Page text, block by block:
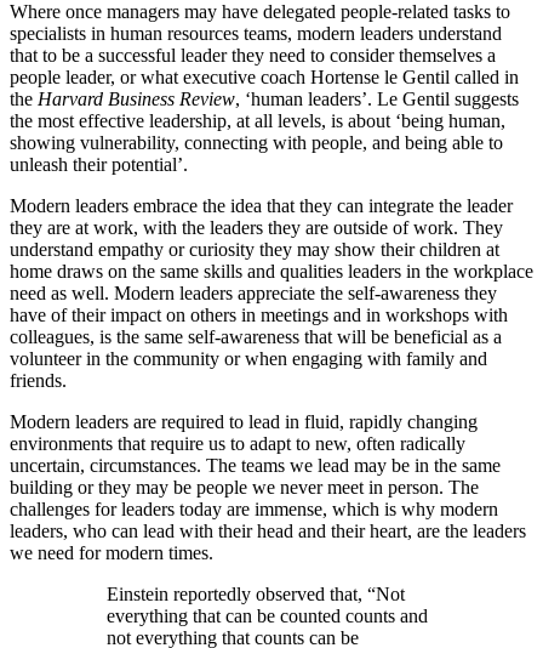
Where once managers may have delegated people-related tasks to
specialists in human resources teams, modern leaders understand
that to be a successful leader they need to consider themselves a
people leader, or what executive coach Hortense le Gentil called in
the Harvard Business Review, ‘human leaders’. Le Gentil suggests
the most effective leadership, at all levels, is about ‘being human,
showing vulnerability, connecting with people, and being able to
unleash their potential’.
Modern leaders embrace the idea that they can integrate the leader
they are at work, with the leaders they are outside of work. They
understand empathy or curiosity they may show their children at
home draws on the same skills and qualities leaders in the workplace
need as well. Modern leaders appreciate the self-awareness they
have of their impact on others in meetings and in workshops with
colleagues, is the same self-awareness that will be beneficial as a
volunteer in the community or when engaging with family and
friends.
Modern leaders are required to lead in fluid, rapidly changing
environments that require us to adapt to new, often radically
uncertain, circumstances. The teams we lead may be in the same
building or they may be people we never meet in person. The
challenges for leaders today are immense, which is why modern
leaders, who can lead with their head and their heart, are the leaders
we need for modern times.
Einstein reportedly observed that, “Not
everything that can be counted counts and
not everything that counts can be